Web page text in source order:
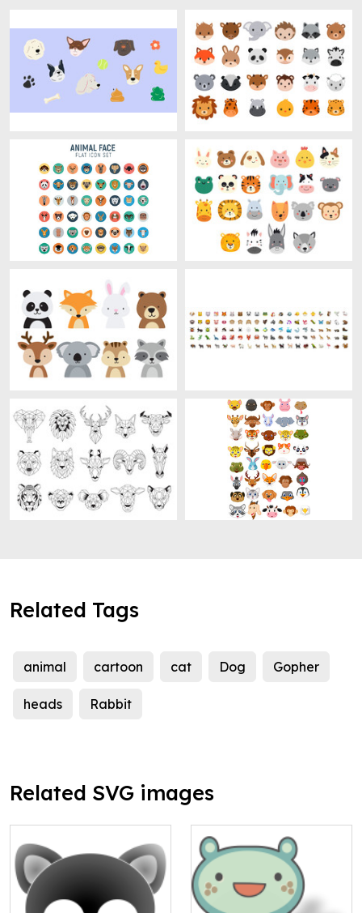
Related Tags
animal cartoon cat Dog Gopher
heads Rabbit
Related SVG images